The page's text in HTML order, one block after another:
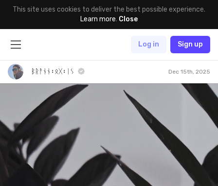
This site uses cookies to deliver the best possible experience.
Learn more. Close
Log in Sign up
ᛒᚱᚨᚾᚾ᛬ᛟᚷ᛬ᛁᛊ Dec 15th, 2025